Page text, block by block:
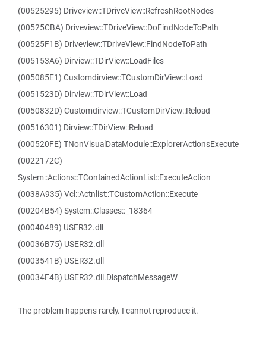
(00525295) Driveview::TDriveView::RefreshRootNodes
(00525CBA) Driveview::TDriveView::DoFindNodeToPath
(00525F1B) Driveview::TDriveView::FindNodeToPath
(005153A6) Dirview::TDirView::LoadFiles
(005085E1) Customdirview::TCustomDirView::Load
(0051523D) Dirview::TDirView::Load
(0050832D) Customdirview::TCustomDirView::Reload
(00516301) Dirview::TDirView::Reload
(000520FE) TNonVisualDataModule::ExplorerActionsExecute
(0022172C)
System::Actions::TContainedActionList::ExecuteAction
(0038A935) Vcl::Actnlist::TCustomAction::Execute
(00204B54) System::Classes::_18364
(00040489) USER32.dll
(00036B75) USER32.dll
(0003541B) USER32.dll
(00034F4B) USER32.dll.DispatchMessageW
The problem happens rarely. I cannot reproduce it.